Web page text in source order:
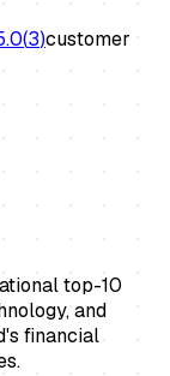
(3)customer
top-10
and
financial